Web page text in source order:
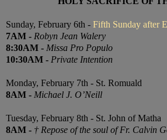
Sunday, February 6th - Fifth Sunday after
7AM - Robyn Jean Walery
8:30AM - Missa Pro Populo
10:30AM - Private Intention
Monday, February 7th - St. Romuald
8AM - Michael J. O’Neill
Tuesday, February 8th - St. John of Matha
8AM - † Repose of the soul of Fr. Calvin